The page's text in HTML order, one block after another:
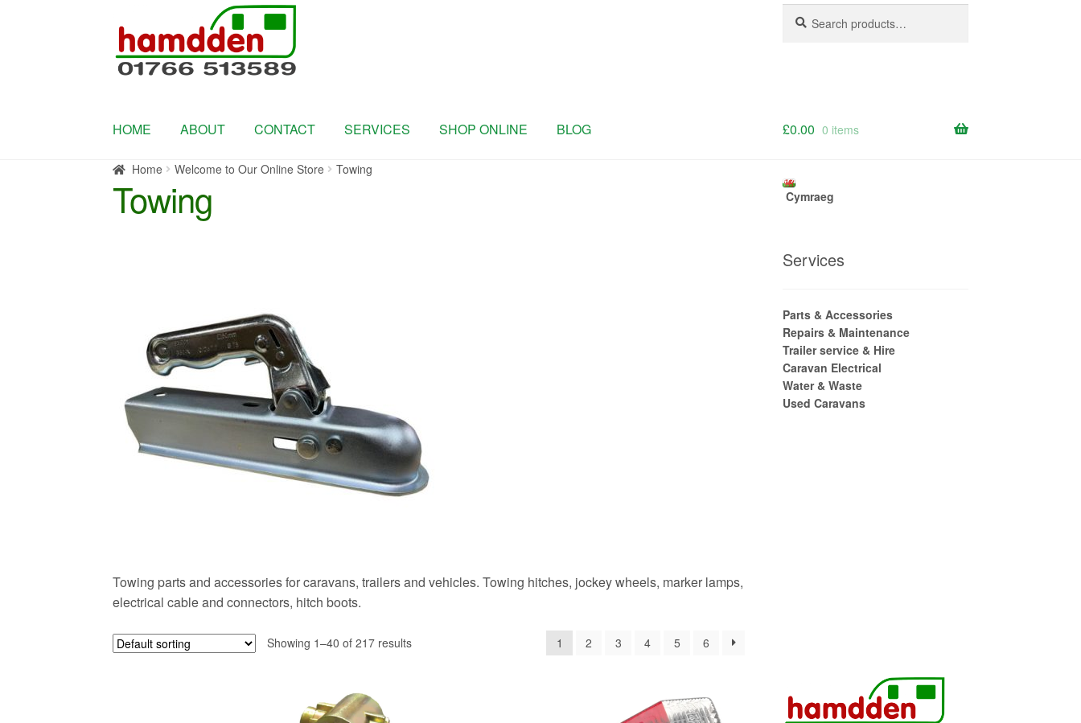
to
navigation
to
content
for:
HOME ABOUT CONTACT SERVICES SHOP ONLINE BLOG £0.00 0 items
Home Welcome to Our Online Store Towing
Towing
Towing parts and accessories for caravans, trailers and vehicles. Towing hitches, jockey wheels, marker lamps,
electrical cable and connectors, hitch boots.
Showing 1–40 of 217 results 1 2 3 4 5 6
Cymraeg
Services
Parts & Accessories
Repairs & Maintenance
Trailer service & Hire
Caravan Electrical
Water & Waste
Used Caravans